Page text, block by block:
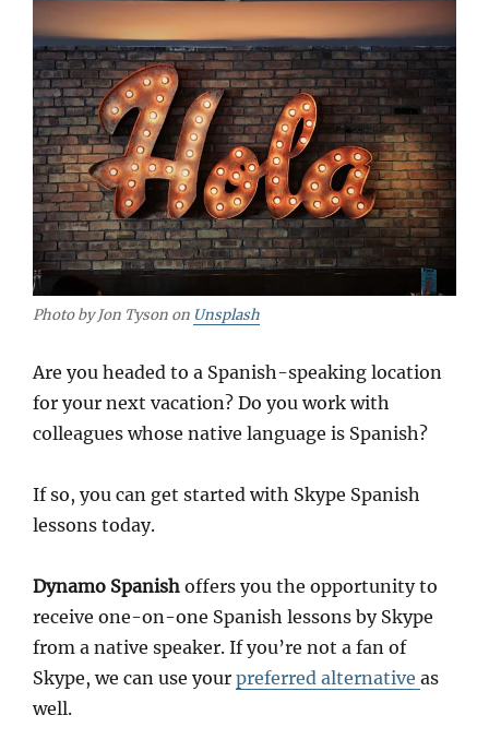
Photo by Jon Tyson on Unsplash
Are you headed to a Spanish-speaking location
for your next vacation? Do you work with
colleagues whose native language is Spanish?
If so, you can get started with Skype Spanish
lessons today.
Dynamo Spanish offers you the opportunity to
receive one-on-one Spanish lessons by Skype
from a native speaker. If you’re not a fan of
Skype, we can use your preferred alternative as
well.